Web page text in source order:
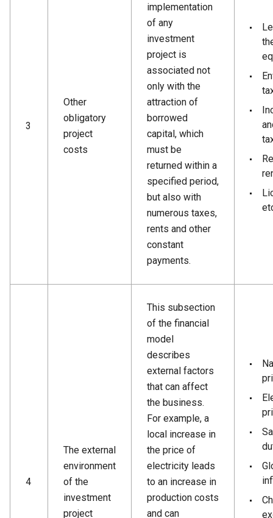
3
Other
obligatory
project
costs
implementation
of any
investment
project is
associated not
only with the
attraction of
borrowed
capital, which
must be
returned within a
specified period,
but also with
numerous taxes,
rents and other
constant
payments.
4
The external
environment
of the
investment
project
This subsection
of the financial
model
describes
external factors
that can affect
the business.
For example, a
local increase in
the price of
electricity leads
to an increase in
production costs
and can